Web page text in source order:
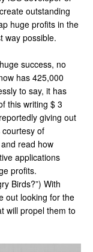
outstanding
huge profits in the
way possible.
success, no
has 425,000
to say, it has
this writing $ 3
giving out
of
read how
applications
profits.
Birds?”) With
out looking for the
will propel them to